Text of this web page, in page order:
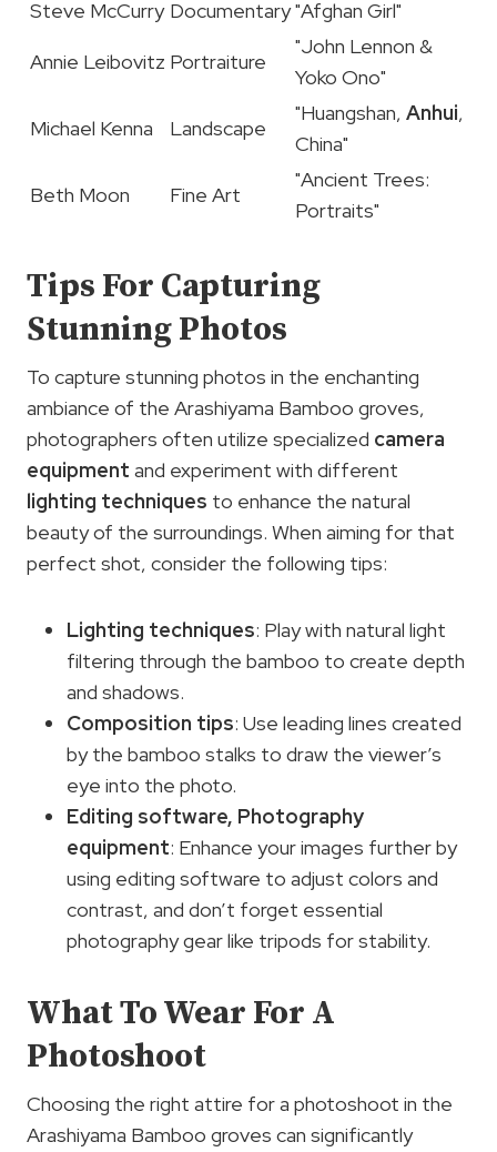
Steve McCurry Documentary"Afghan Girl"
Annie Leibovitz Portraiture
"John Lennon &
Yoko Ono"
Michael Kenna
Landscape
"Huangshan, Anhui,
China"
Beth Moon
Fine Art
"Ancient Trees:
Portraits"
Tips For Capturing
Stunning Photos
To capture stunning photos in the enchanting
ambiance of the Arashiyama Bamboo groves,
photographers often utilize specialized camera
equipment and experiment with different
lighting techniques to enhance the natural
beauty of the surroundings. When aiming for that
perfect shot, consider the following tips:
Lighting techniques: Play with natural light
filtering through the bamboo to create depth
and shadows.
Composition tips: Use leading lines created
by the bamboo stalks to draw the viewer’s
eye into the photo.
Editing software, Photography
equipment: Enhance your images further by
using editing software to adjust colors and
contrast, and don’t forget essential
photography gear like tripods for stability.
What To Wear For A
Photoshoot
Choosing the right attire for a photoshoot in the
Arashiyama Bamboo groves can significantly